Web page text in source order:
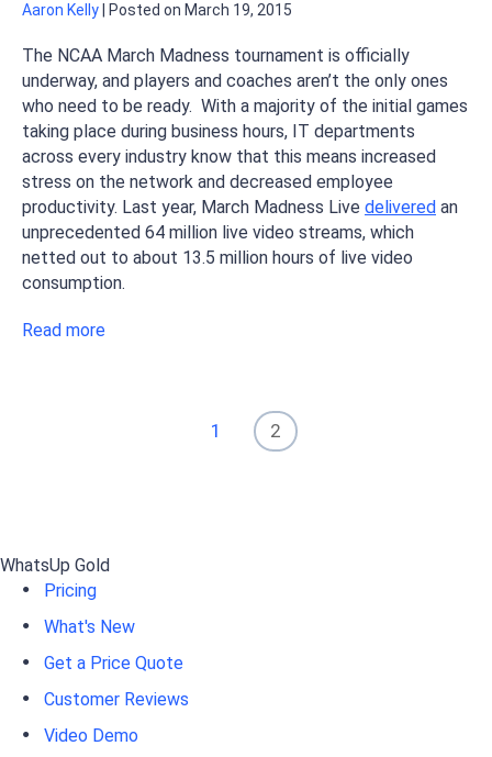
Aaron Kelly Posted on March 19, 2015
The NCAA March Madness tournament is officially
underway, and players and coaches aren’t the only ones
who need to be ready. With a majority of the initial games
taking place during business hours, IT departments
across every industry know that this means increased
stress on the network and decreased employee
productivity. Last year, March Madness Live delivered an
unprecedented 64 million live video streams, which
netted out to about 13.5 million hours of live video
consumption.
Read more
1 2
WhatsUp Gold
Pricing
What's New
Get a Price Quote
Customer Reviews
Video Demo